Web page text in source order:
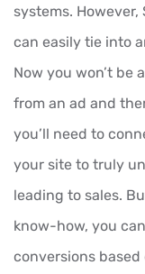
systems.
can easily tie into
Now you won’t be
from an ad and
you’ll need to
your site to truly
leading to sales.
know-how, you
conversions